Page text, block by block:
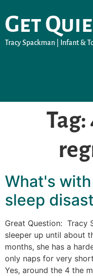
Get
Tracy Spackman | Infant &
Tag:
What's
sleep
Great Question: Tracy
sleeper up until about
months, she has a
only naps for very
Yes, around the 4 the